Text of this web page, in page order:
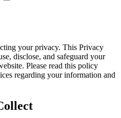
your privacy. This Privacy
disclose, and safeguard your
Please read this policy
regarding your information and